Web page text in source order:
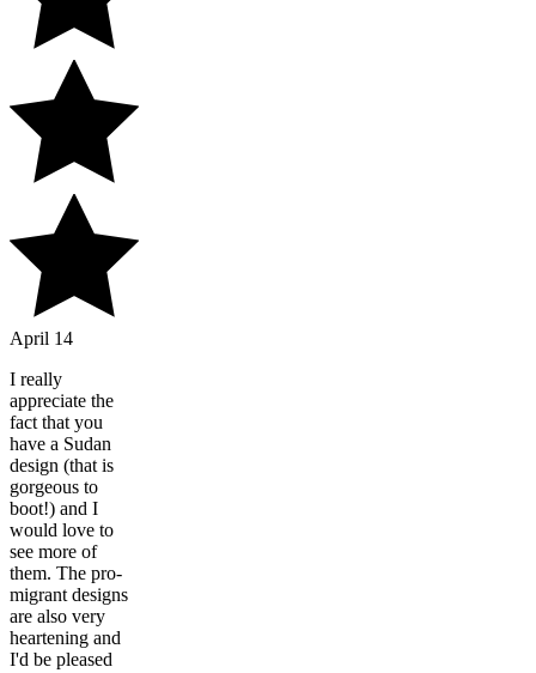
April 14
I really
appreciate the
fact that you
have a Sudan
design (that is
gorgeous to
boot!) and I
would love to
see more of
them. The pro-
migrant designs
are also very
heartening and
I'd be pleased